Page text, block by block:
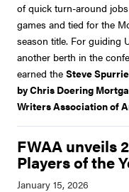
of quick turn-around
games and tied for the
season title. For guiding
another berth in the
earned the Steve
by Chris Doering
Writers Association of
FWAA unveils
Players of the